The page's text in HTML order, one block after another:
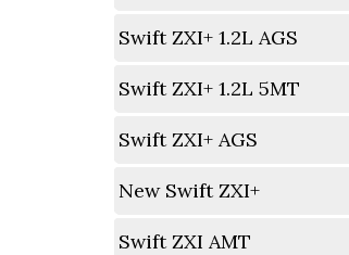
Swift ZXI+ 1.2L AGS
Swift ZXI+ 1.2L 5MT
Swift ZXI+ AGS
New Swift ZXI+
Swift ZXI AMT